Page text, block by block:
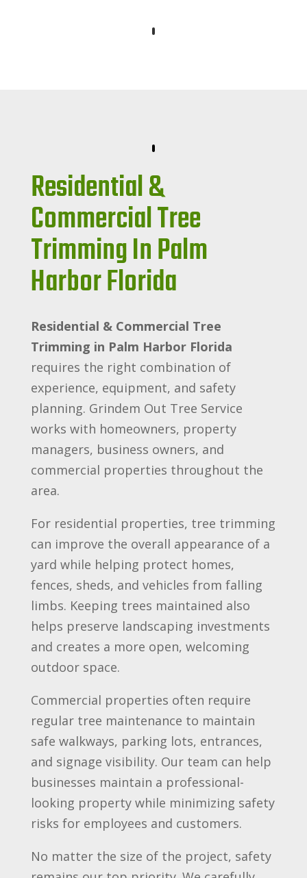
Residential &
Commercial Tree
Trimming In Palm
Harbor Florida
Residential & Commercial Tree
Trimming in Palm Harbor Florida
requires the right combination of
experience, equipment, and safety
planning. Grindem Out Tree Service
works with homeowners, property
managers, business owners, and
commercial properties throughout the
area.
For residential properties, tree trimming
can improve the overall appearance of a
yard while helping protect homes,
fences, sheds, and vehicles from falling
limbs. Keeping trees maintained also
helps preserve landscaping investments
and creates a more open, welcoming
outdoor space.
Commercial properties often require
regular tree maintenance to maintain
safe walkways, parking lots, entrances,
and signage visibility. Our team can help
businesses maintain a professional-
looking property while minimizing safety
risks for employees and customers.
No matter the size of the project, safety